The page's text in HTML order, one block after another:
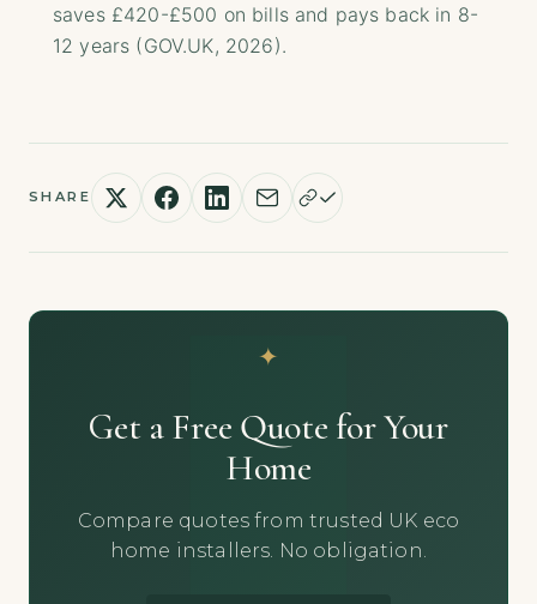
saves £420-£500 on bills and pays back in 8-
12 years (GOV.UK, 2026).
SHARE
Get a Free Quote for Your
Home
Compare quotes from trusted UK eco
home installers. No obligation.